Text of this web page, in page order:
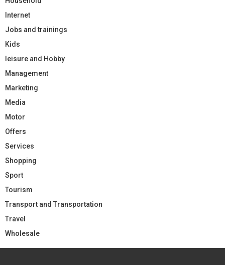
Internet
Jobs and trainings
Kids
leisure and Hobby
Management
Marketing
Media
Motor
Offers
Services
Shopping
Sport
Tourism
Transport and Transportation
Travel
Wholesale